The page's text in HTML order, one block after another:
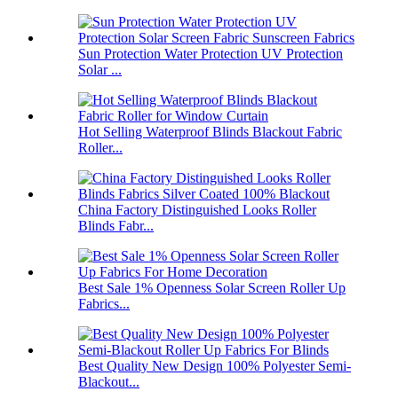
Sun Protection Water Protection UV Protection
Solar ...
Hot Selling Waterproof Blinds Blackout Fabric
Roller...
China Factory Distinguished Looks Roller
Blinds Fabr...
Best Sale 1% Openness Solar Screen Roller Up
Fabrics...
Best Quality New Design 100% Polyester Semi-
Blackout...